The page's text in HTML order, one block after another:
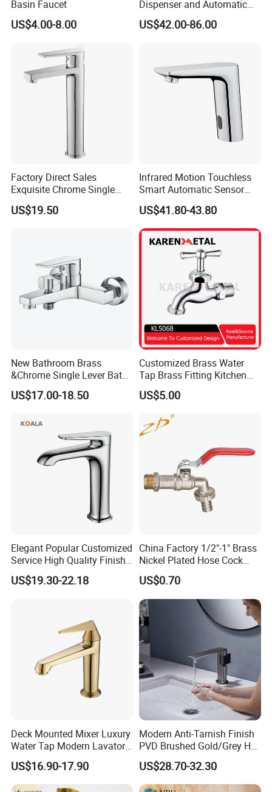
Basin Faucet
US$4.00-8.00
Dispenser and Automatic
Faucet
US$42.00-86.00
Factory Direct Sales
Exquisite Chrome Single
Handle Bathroom Basin
Mixer Faucet
US$19.50
Infrared Motion Touchless
Smart Automatic Sensor
Faucet
US$41.80-43.80
New Bathroom Brass
&Chrome Single Lever Bath
Mixer& Faucet
US$17.00-18.50
Customized Brass Water
Tap Brass Fitting Kitchen
Faucet with Threaded
Outlet/Sanitary
Ware/Bathroom/Kitchen
Accessories for Shower
US$5.00
Elegant Popular Customized
Service High Quality Finish
Bathroom Basin Faucet
US$19.30-22.18
China Factory 1/2"-1" Brass
Nickel Plated Hose Cock
Bibcock Tap
US$0.70
Deck Mounted Mixer Luxury
Water Tap Modern Lavatory
Faucet Bathroom Basin Tap
US$16.90-17.90
Modern Anti-Tarnish Finish
PVD Brushed Gold/Grey Hot
Cold Bathroom Faucet
US$28.70-32.30